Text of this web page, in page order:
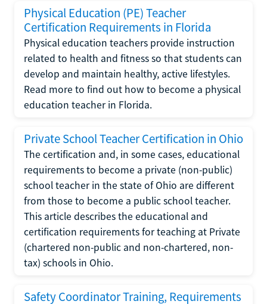
Physical Education (PE) Teacher
Certification Requirements in Florida
Physical education teachers provide instruction
related to health and fitness so that students can
develop and maintain healthy, active lifestyles.
Read more to find out how to become a physical
education teacher in Florida.
Private School Teacher Certification in Ohio
The certification and, in some cases, educational
requirements to become a private (non-public)
school teacher in the state of Ohio are different
from those to become a public school teacher.
This article describes the educational and
certification requirements for teaching at Private
(chartered non-public and non-chartered, non-
tax) schools in Ohio.
Safety Coordinator Training, Requirements